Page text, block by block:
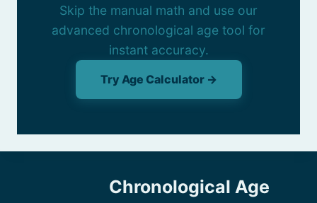
Skip the manual math and use our
advanced chronological age tool for
instant accuracy.
Try Age Calculator →
Chronological Age